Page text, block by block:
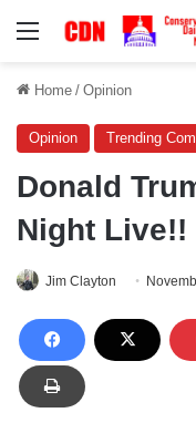
Menu
Home / Opinion
Opinion Trending
Donald
Night Live!!
Jim Clayton